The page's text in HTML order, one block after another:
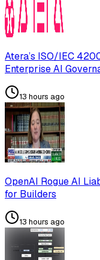
Atera’s ISO/IEC
Enterprise AI
13 hours ago
OpenAI Rogue AI
for Builders
13 hours ago